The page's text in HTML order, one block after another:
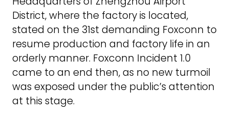
District, where the factory is located,
stated on the 31st demanding Foxconn to
resume production and factory life in an
orderly manner. Foxconn Incident 1.0
came to an end then, as no new turmoil
was exposed under the public’s attention
at this stage.